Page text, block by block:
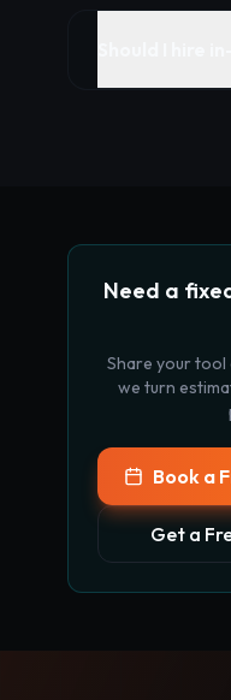
Need a
Share your
we turn
Book a
Get a